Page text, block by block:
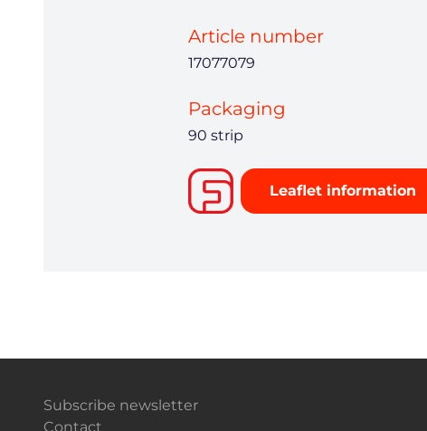
Article number
17077079
Packaging
90 strip
Leaflet information
Subscribe newsletter
Contact